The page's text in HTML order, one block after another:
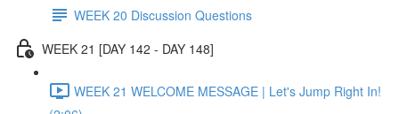
WEEK 20 Discussion Questions
WEEK 21 [DAY 142 - DAY 148]
WEEK 21 WELCOME MESSAGE | Let's Jump Right In!